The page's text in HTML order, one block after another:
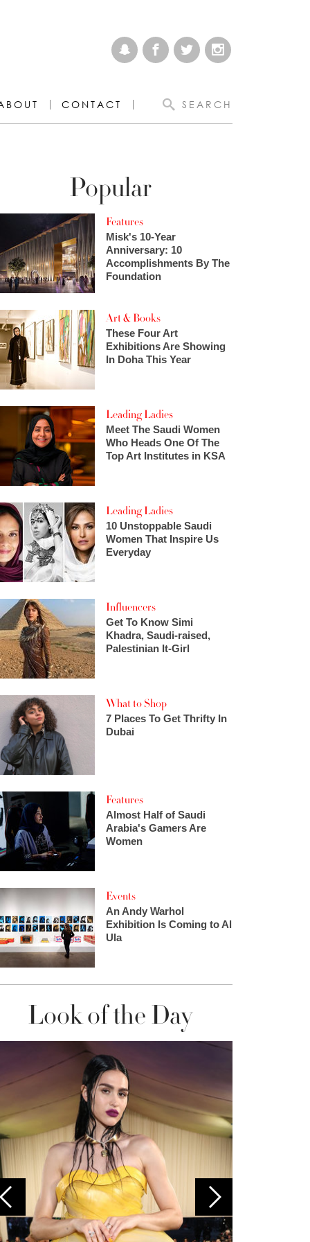
CONTACT SEARCH
Popular
Features
Misk's 10-Year
Anniversary: 10
Accomplishments By The
Foundation
Art & Books
These Four Art
Exhibitions Are Showing
In Doha This Year
Leading Ladies
Meet The Saudi Women
Who Heads One Of The
Top Art Institutes in KSA
Leading Ladies
10 Unstoppable Saudi
Women That Inspire Us
Everyday
Influencers
Get To Know Simi
Khadra, Saudi-raised,
Palestinian It-Girl
What to Shop
7 Places To Get Thrifty In
Dubai
Features
Almost Half of Saudi
Arabia's Gamers Are
Women
Events
An Andy Warhol
Exhibition Is Coming to Al
Ula
Look of the Day